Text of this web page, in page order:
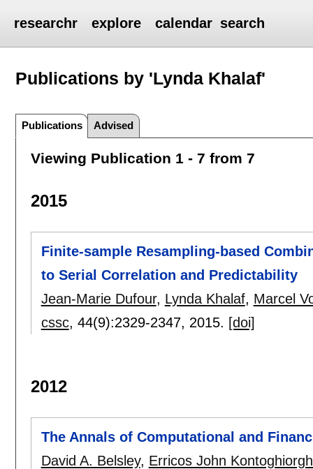
researchr explore calendar search
Publications by 'Lynda Khalaf'
Publications Advised
Viewing Publication 1 - 7 from 7
2015
Finite-sample Resampling-based
to Serial Correlation and Predictability
Jean-Marie Dufour, Lynda Khalaf, Marcel
cssc, 44(9):2329-2347, 2015. [doi]
2012
The Annals of Computational and
David A. Belsley, Erricos John